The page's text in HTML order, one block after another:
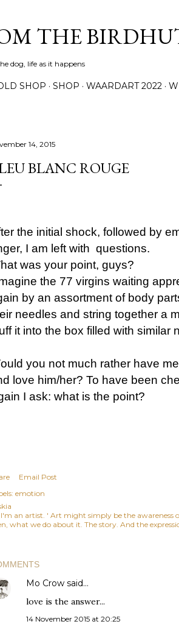
THE
dog, life as it happens
SHOP SHOP WAARDART 2022
14, 2015
BLANC ROUGE
the initial shock, followed by
I am left with questions.
was your point, guys?
the 77 virgins waiting
by an assortment of body
needles and string together a
it into the box filled with similar
you not much rather have
love him/her? To have been
I ask: what is the point?
Email Post
emotion
I'm an artist. ' Art might simply be the awareness
what we do about it. The story. And the
Mo Crow said…
love is the answer...
14 November 2015 at 20:25